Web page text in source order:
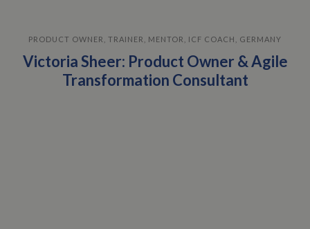
PRODUCT OWNER, TRAINER, MENTOR, ICF COACH, GERMANY
Victoria Sheer: Product Owner & Agile
Transformation Consultant